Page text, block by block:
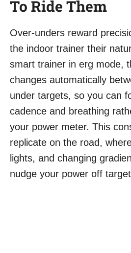
To Ride Them
Over-unders reward
the indoor trainer their
smart trainer in erg mode,
changes automatically
under targets, so you can
cadence and breathing
your power meter. This
replicate on the road,
lights, and changing
nudge your power off